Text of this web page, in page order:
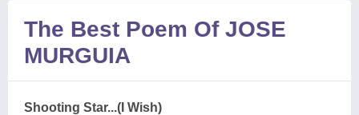
The Best Poem Of JOSE
MURGUIA
Shooting Star...(I Wish)